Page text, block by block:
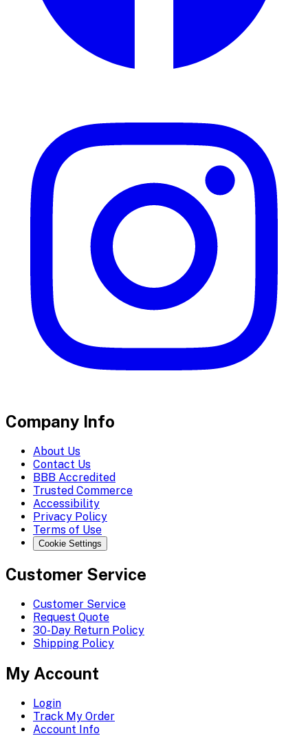
Company Info
About Us
Contact Us
BBB Accredited
Trusted Commerce
Accessibility
Privacy Policy
Terms of Use
Cookie Settings
Customer Service
Customer Service
Request Quote
30-Day Return Policy
Shipping Policy
My Account
Login
Track My Order
Account Info